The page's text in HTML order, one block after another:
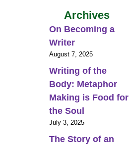
Archives
On Becoming a
Writer
August 7, 2025
Writing of the
Body: Metaphor
Making is Food for
the Soul
July 3, 2025
The Story of an